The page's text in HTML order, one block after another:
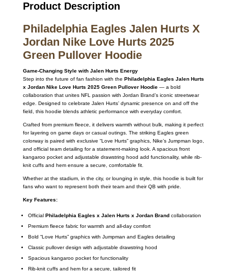
Product Description
Philadelphia Eagles Jalen Hurts X
Jordan Nike Love Hurts 2025
Green Pullover Hoodie
Game-Changing Style with Jalen Hurts Energy
Step into the future of fan fashion with the Philadelphia Eagles Jalen Hurts
x Jordan Nike Love Hurts 2025 Green Pullover Hoodie— a bold
collaboration that unites NFL passion with Jordan Brand’s iconic streetwear
edge. Designed to celebrate Jalen Hurts’ dynamic presence on and off the
field, this hoodie blends athletic performance with everyday comfort.
Crafted from premium fleece, it delivers warmth without bulk, making it perfect
for layering on game days or casual outings. The striking Eagles green
colorway is paired with exclusive “Love Hurts” graphics, Nike’s Jumpman logo,
and official team detailing for a statement-making look. A spacious front
kangaroo pocket and adjustable drawstring hood add functionality, while rib-
knit cuffs and hem ensure a secure, comfortable fit.
Whether at the stadium, in the city, or lounging in style, this hoodie is built for
fans who want to represent both their team and their QB with pride.
Key Features:
Official Philadelphia Eagles x Jalen Hurts x Jordan Brandcollaboration
Premium fleece fabric for warmth and all-day comfort
Bold “Love Hurts” graphics with Jumpman and Eagles detailing
Classic pullover design with adjustable drawstring hood
Spacious kangaroo pocket for functionality
Rib-knit cuffs and hem for a secure, tailored fit